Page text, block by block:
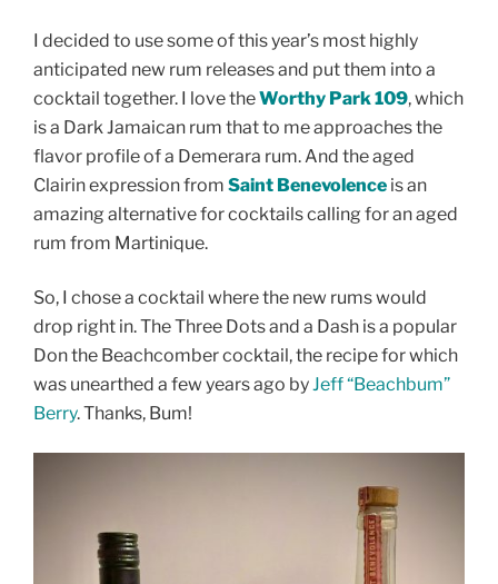
I decided to use some of this year’s most highly
anticipated new rum releases and put them into a
cocktail together. I love theWorthy Park 109, which
is a Dark Jamaican rum that to me approaches the
flavor profile of a Demerara rum. And the aged
Clairin expression from Saint Benevolence is an
amazing alternative for cocktails calling for an aged
rum from Martinique.
So, I chose a cocktail where the new rums would
drop right in. The Three Dots and a Dash is a popular
Don the Beachcomber cocktail, the recipe for which
was unearthed a few years ago by Jeff “Beachbum”
Berry. Thanks, Bum!